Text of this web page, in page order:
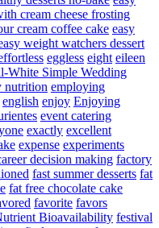
cream cheese frosting
cream coffee cake easy
weight watchers dessert
eggless eight eileen
White Simple Wedding
nutrition employing
english enjoy Enjoying
event catering
exactly excellent
expense experiments
decision making factory
fast summer desserts fat
fat free chocolate cake
favorite favors
Bioavailability festival